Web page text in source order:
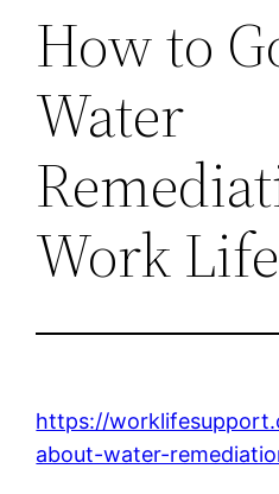
How to
Water
Work
https://
about-water-